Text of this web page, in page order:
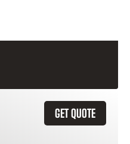
GET QUOTE